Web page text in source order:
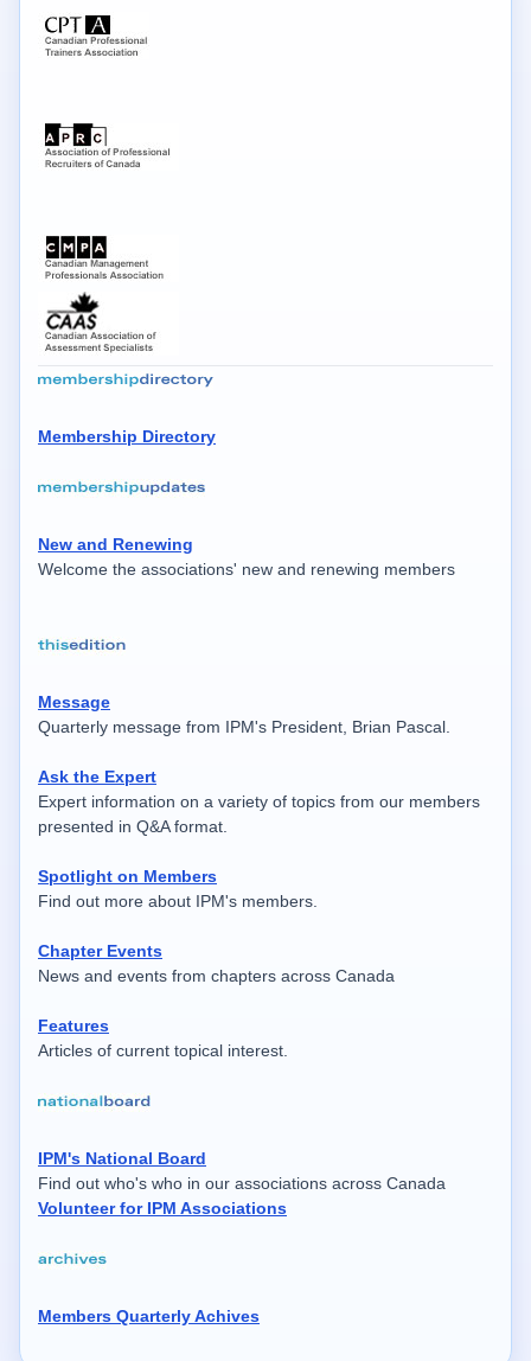
Membership Directory
New and Renewing
Welcome the associations' new and renewing members
Message
Quarterly message from IPM's President, Brian Pascal.
Ask the Expert
Expert information on a variety of topics from our members
presented in Q&A format.
Spotlight on Members
Find out more about IPM's members.
Chapter Events
News and events from chapters across Canada
Features
Articles of current topical interest.
IPM's National Board
Find out who's who in our associations across Canada
Volunteer for IPM Associations
Members Quarterly Achives